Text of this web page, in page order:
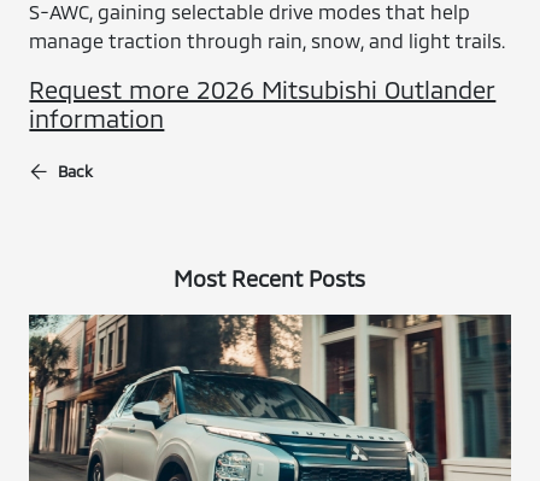
S-AWC, gaining selectable drive modes that help
manage traction through rain, snow, and light trails.
Request more 2026 Mitsubishi Outlander
information
Back
Most Recent Posts